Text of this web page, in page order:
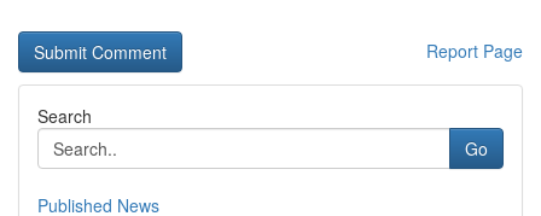
Report Page
Search
Go
Published News